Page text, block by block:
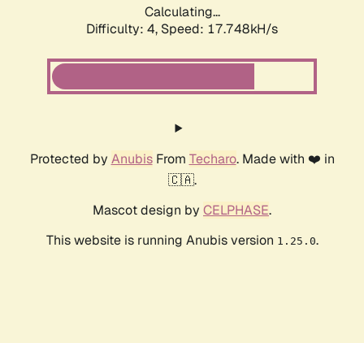
Calculating...
Difficulty: 4, Speed: 17.748kH/s
Protected by AnubisFrom Techaro. Made with ❤️ in
🇨🇦.
Mascot design by CELPHASE.
This website is running Anubis version 1.25.0.